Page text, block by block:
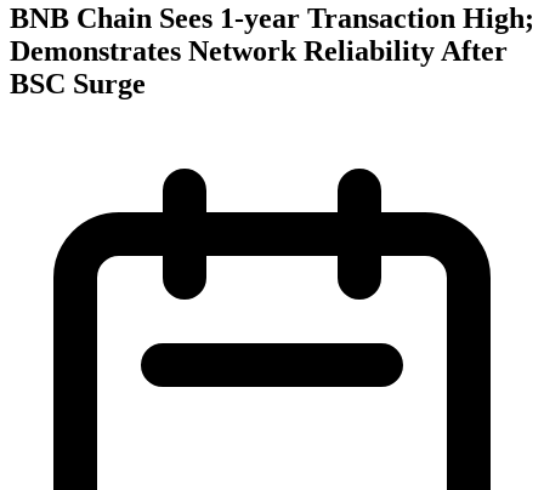
BNB Chain Sees 1-year Transaction High;
Demonstrates Network Reliability After
BSC Surge